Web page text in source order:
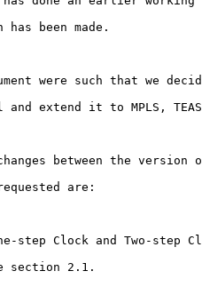
been made.
were such that we
extend it to MPLS,
between the version
are:
Clock and Two-step
section 2.1.